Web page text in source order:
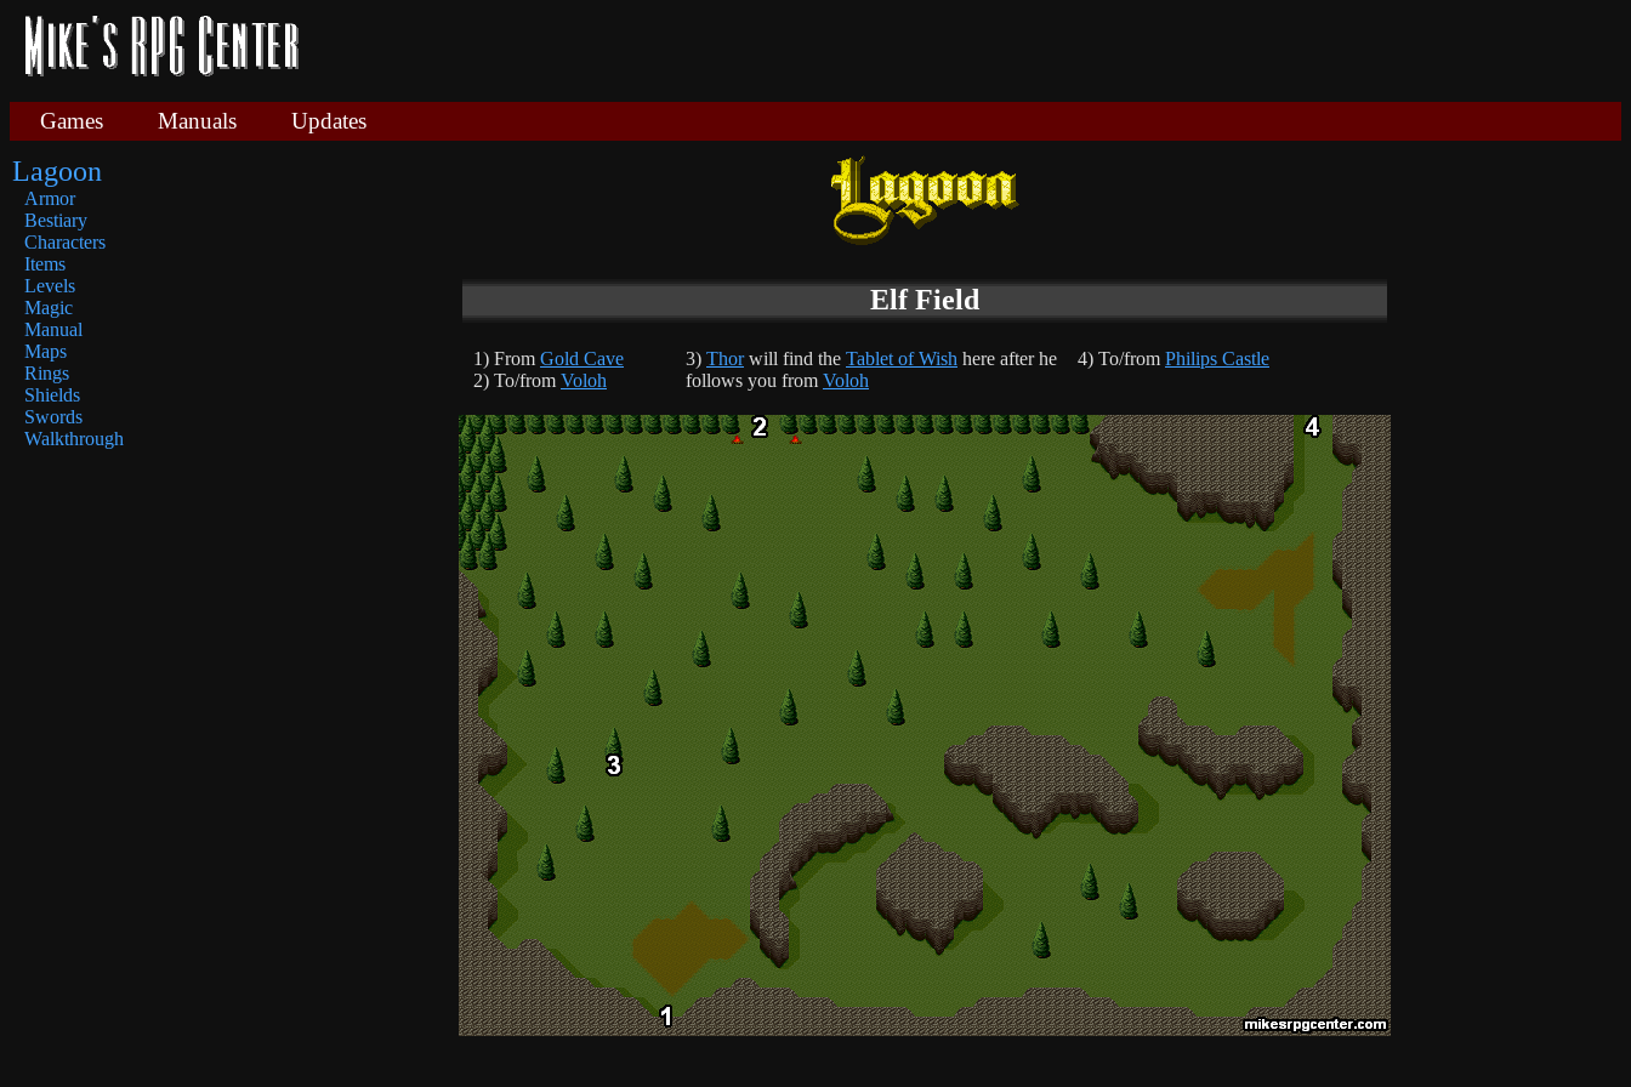
Games Manuals Updates
Lagoon
Armor
Bestiary
Characters
Items
Levels
Magic
Manual
Maps
Rings
Shields
Swords
Walkthrough
Elf Field
1) From Gold Cave
2) To/from Voloh
3) Thorwill find the Tablet of Wish here after he
follows you from Voloh
4) To/from Philips Castle